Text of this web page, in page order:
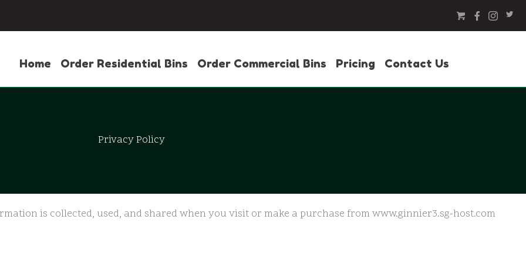
Home Order Residential Bins Order Commercial Bins Pricing Contact Us
Privacy Policy
is collected, used, and shared when you visit or make a purchase from www.ginnier3.sg-host.com